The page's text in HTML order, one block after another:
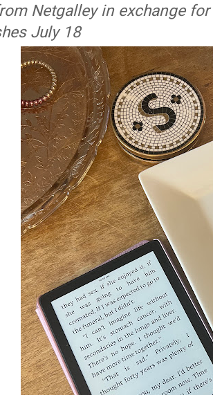
Netgalley in exchange
July 18